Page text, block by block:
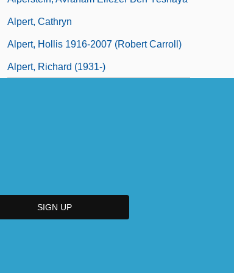
Alpert, Cathryn
Alpert, Hollis 1916-2007 (Robert Carroll)
Alpert, Richard (1931-)